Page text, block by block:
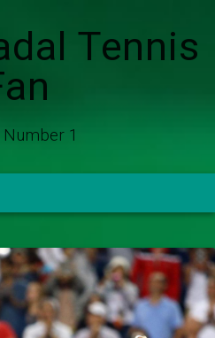
Tennis
1